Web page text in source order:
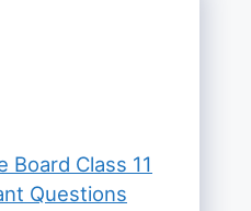
Board Class 11
Questions